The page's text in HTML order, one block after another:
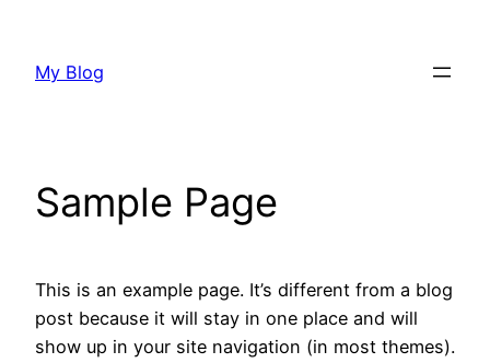
content
My Blog
Sample Page
This is an example page. It’s different from a blog
post because it will stay in one place and will
show up in your site navigation (in most themes).